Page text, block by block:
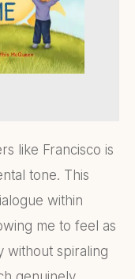
like Francisco is
tone. This
within
me to feel as
without spiraling